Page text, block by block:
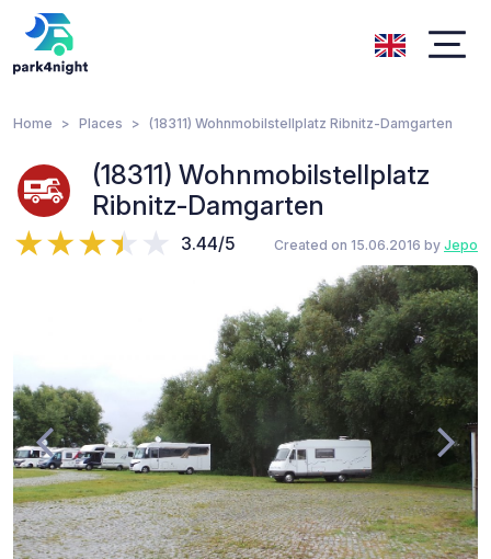
Home Places (18311) Wohnmobilstellplatz Ribnitz-Damgarten
(18311) Wohnmobilstellplatz
Ribnitz-Damgarten
3.44/5 Created on 15.06.2016 by Jepo